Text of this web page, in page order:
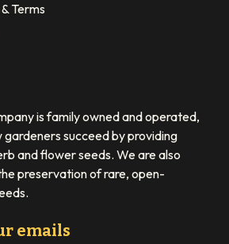
Terms
is family owned and operated,
succeed by providing
and flower seeds. We are also
preservation of rare, open-
emails